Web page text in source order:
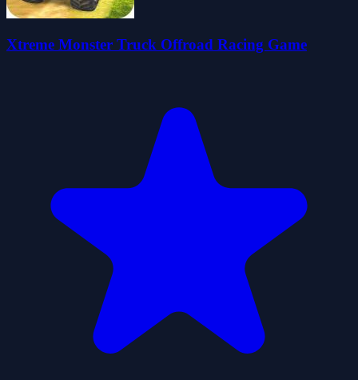
Xtreme Monster Truck Offroad Racing Game